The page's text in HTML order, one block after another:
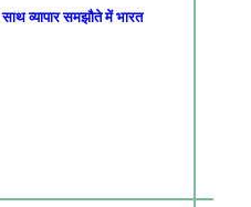
समझौते में भारत